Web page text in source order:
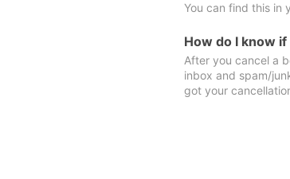
You can find this in
How do I know
After you cancel a
inbox and spam/
got your